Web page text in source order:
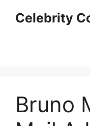
Celebrity
Bruno